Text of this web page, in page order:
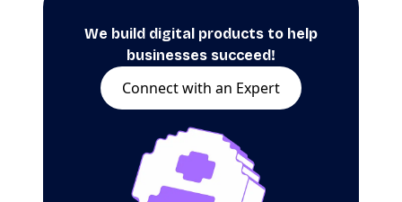
We build digital products to help
businesses succeed!
Connect with an Expert